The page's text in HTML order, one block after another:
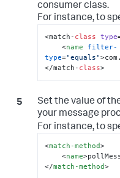
consumer class.
For instance, to
<match- class type
<name
filter-
type="equals">
</match- class>
Set the value of
your message
For instance, to
<match-method>
<name>
</match-method>